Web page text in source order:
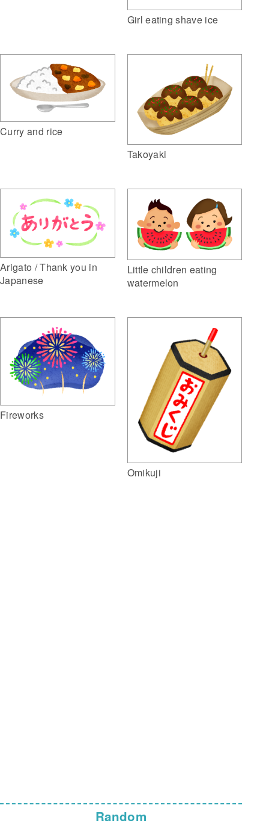
Girl eating shave ice
Curry and rice
Takoyaki
Arigato / Thank you in
Japanese
Little children eating
watermelon
Fireworks
Omikuji
Random